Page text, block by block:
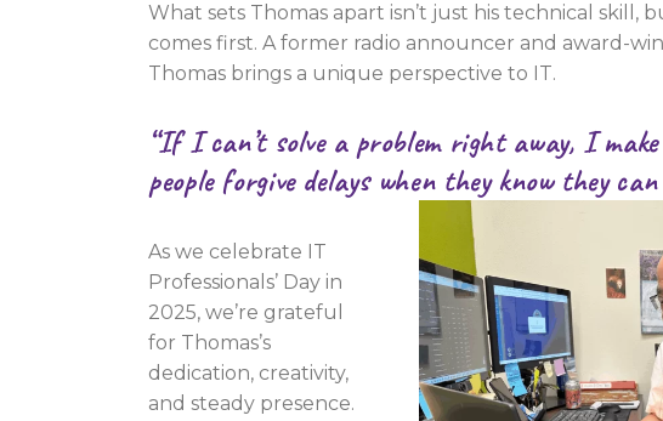
What sets Thomas apart isn’t just his technical skill,
comes first. A former radio announcer and award-
Thomas brings a unique perspective to IT.
“If I can’t solve a problem right away, I
people forgive delays when they know they
As we celebrate IT
Professionals’ Day in
2025, we’re grateful
for Thomas’s
dedication, creativity,
and steady presence.